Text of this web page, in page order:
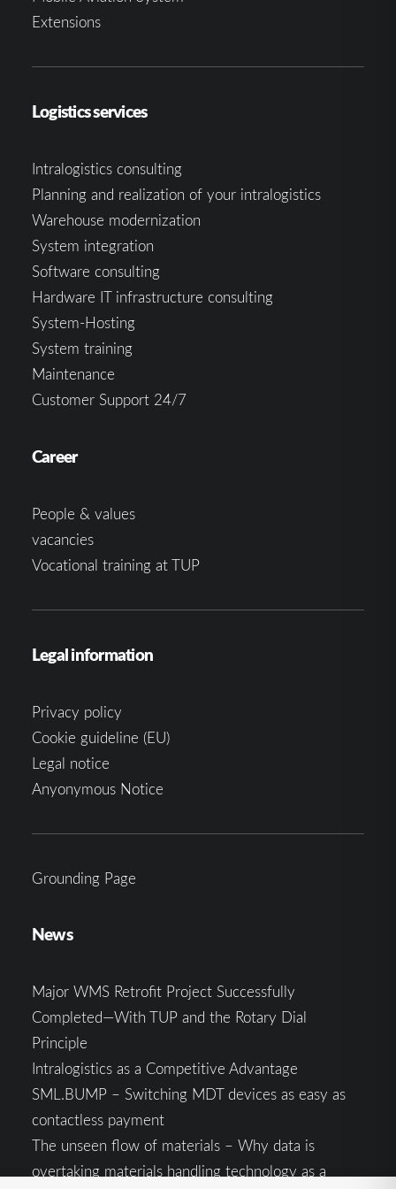
Extensions
Logistics services
Intralogistics consulting
Planning and realization of your intralogistics
Warehouse modernization
System integration
Software consulting
Hardware IT infrastructure consulting
System-Hosting
System training
Maintenance
Customer Support 24/7
Career
People & values
vacancies
Vocational training at TUP
Legal information
Privacy policy
Cookie guideline (EU)
Legal notice
Anyonymous Notice
Grounding Page
News
Major WMS Retrofit Project Successfully
Completed—With TUP and the Rotary Dial
Principle
Intralogistics as a Competitive Advantage
SML.BUMP – Switching MDT devices as easy as
contactless payment
The unseen flow of materials – Why data is
overtaking materials handling technology as a